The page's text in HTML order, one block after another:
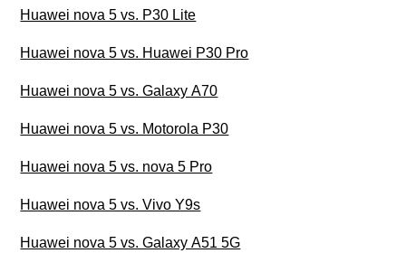
Huawei nova 5 vs. P30 Lite
Huawei nova 5 vs. Huawei P30 Pro
Huawei nova 5 vs. Galaxy A70
Huawei nova 5 vs. Motorola P30
Huawei nova 5 vs. nova 5 Pro
Huawei nova 5 vs. Vivo Y9s
Huawei nova 5 vs. Galaxy A51 5G